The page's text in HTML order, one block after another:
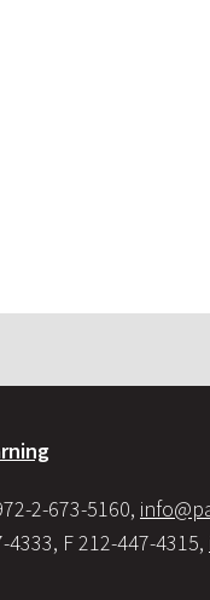
2-673-5160,
4333, F 212-447-4315,